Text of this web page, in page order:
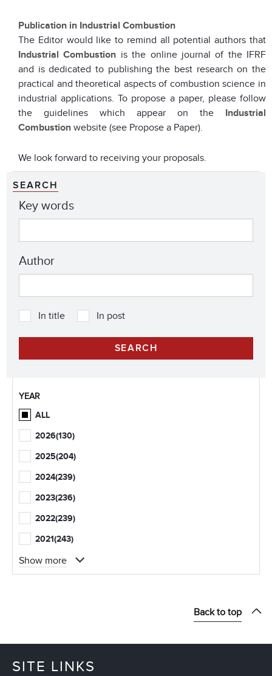
Publication in Industrial Combustion
The Editor would like to remind all potential authors that
Industrial Combustion is the online journal of the IFRF
and is dedicated to publishing the best research on the
practical and theoretical aspects of combustion science in
industrial applications. To propose a paper, please follow
the guidelines which appear on the Industrial
Combustion website (see Propose a Paper).
We look forward to receiving your proposals.
SEARCH
Key words
Author
In title In post
YEAR
ALL
2026(130)
2025(204)
2024(239)
2023(236)
2022(239)
2021(243)
Show more
Back to top
SITE LINKS